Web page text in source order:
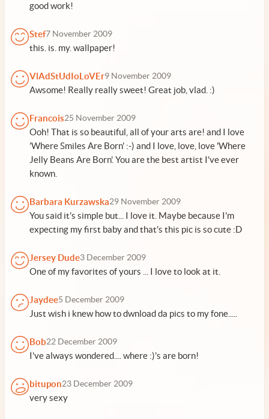
good work!
Stef7 November 2009
this. is. my. wallpaper!
VlAdStUdIoLoVEr9 November 2009
Awsome! Really really sweet! Great job, vlad. :)
Francois25 November 2009
Ooh! That is so beautiful, all of your arts are! and I love
'Where Smiles Are Born' :-) and I love, love, love 'Where
Jelly Beans Are Born'. You are the best artist I've ever
known.
Barbara Kurzawska29 November 2009
You said it's simple but... I love it. Maybe because I'm
expecting my first baby and that's this pic is so cute :D
Jersey Dude3 December 2009
One of my favorites of yours ... I love to look at it.
Jaydee5 December 2009
Just wish i knew how to dwnload da pics to my fone.....
Bob22 December 2009
I've always wondered.... where :)'s are born!
bitupon23 December 2009
very sexy